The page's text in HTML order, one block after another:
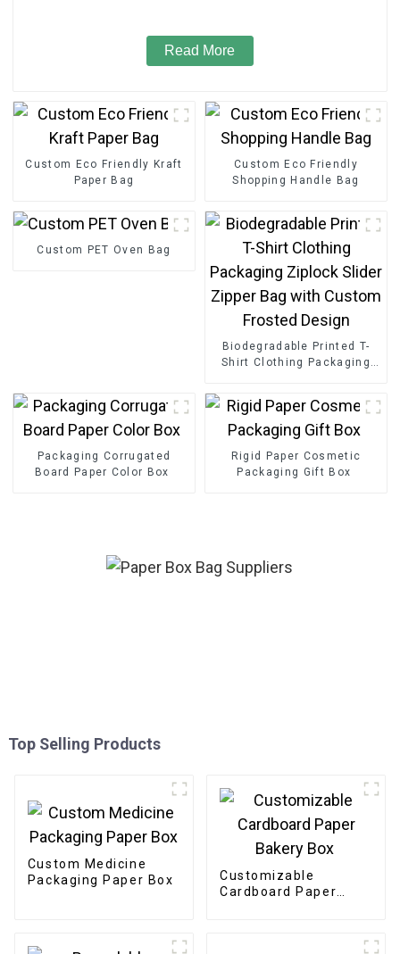
Read More
Custom Eco Friendly Kraft
Paper Bag
Custom Eco Friendly
Shopping Handle Bag
Custom PET Oven Bag
Biodegradable Printed T-
Shirt Clothing Packaging
Design
Packaging Corrugated
Board Paper Color Box
Rigid Paper Cosmetic
Packaging Gift Box
Top Selling Products
Custom Medicine
Packaging Paper Box
Customizable
Cardboard Paper